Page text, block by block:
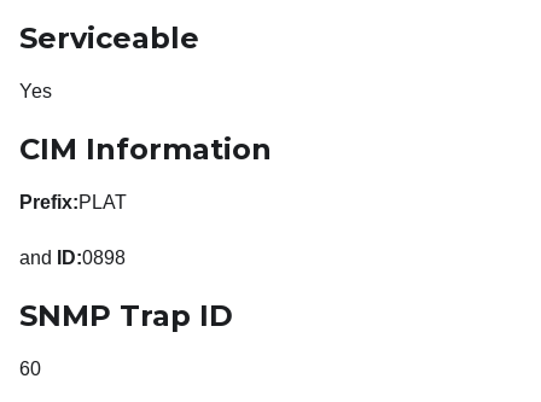
Serviceable
Yes
CIM Information
Prefix:PLAT
and ID:0898
SNMP Trap ID
60